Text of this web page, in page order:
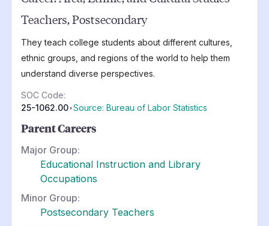
Teachers, Postsecondary
They teach college students about different cultures,
ethnic groups, and regions of the world to help them
understand diverse perspectives.
SOC Code:
25-1062.00•Source: Bureau of Labor Statistics
Parent Careers
Major Group:
Educational Instruction and Library
Occupations
Minor Group:
Postsecondary Teachers